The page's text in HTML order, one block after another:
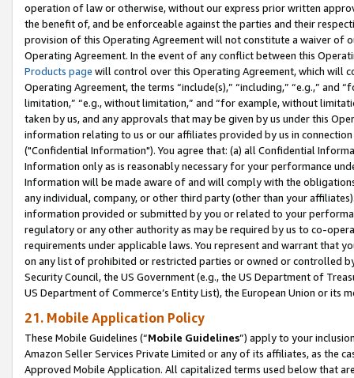
operation of law or otherwise, without our express prior written
the benefit of, and be enforceable against the parties and their
provision of this Operating Agreement will not constitute a waiver of
Operating Agreement. In the event of any conflict between this
Products page will control over this Operating Agreement, which will
Operating Agreement, the terms “include(s),” “including,” “e.g.,”
limitation,” “e.g., without limitation,” and “for example, without
taken by us, and any approvals that may be given by us under this
information relating to us or our affiliates provided by us in
("Confidential Information"). You agree that: (a) all Confidential
Information only as is reasonably necessary for your performance
Information will be made aware of and will comply with the
any individual, company, or other third party (other than your
information provided or submitted by you or related to your
regulatory or any other authority as may be required by us to co-
requirements under applicable laws. You represent and warrant that
on any list of prohibited or restricted parties or owned or controlled
Security Council, the US Government (e.g., the US Department of
US Department of Commerce’s Entity List), the European Union or
21. Mobile Application Policy
These Mobile Guidelines (“Mobile Guidelines”) apply to your
Amazon Seller Services Private Limited or any of its affiliates, as the
Approved Mobile Application. All capitalized terms used below that